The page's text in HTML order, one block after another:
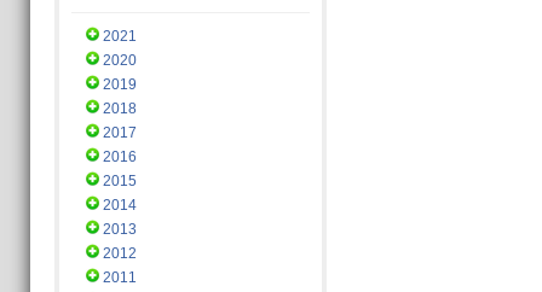
2021
2020
2019
2018
2017
2016
2015
2014
2013
2012
2011